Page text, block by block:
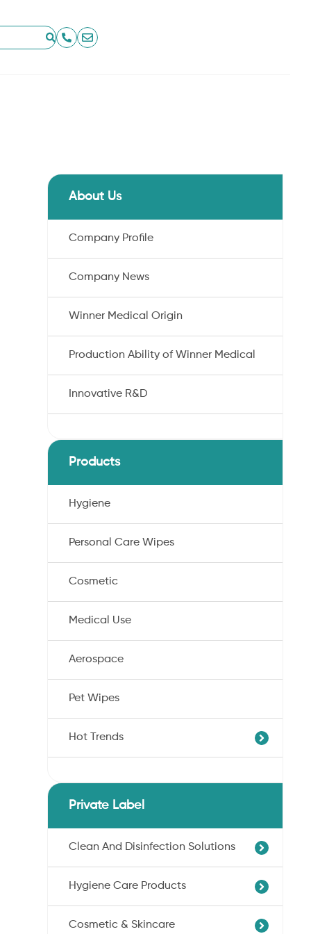
About Us
Company Profile
Company News
Winner Medical Origin
Production Ability of Winner Medical
Innovative R&D
Products
Hygiene
Personal Care Wipes
Cosmetic
Medical Use
Aerospace
Pet Wipes
Hot Trends
Dryness Cotton Nonwoven
Pet Wipes
Ultra-Soft Cotton Nonwoven
Private Label
Clean And Disinfection Solutions
Professional Hand Disinfection
Professional Skin/Object Disinfection
Baby Care Wipes
Hygiene Care Products
Sanitary Pads
Cosmetic & Skincare